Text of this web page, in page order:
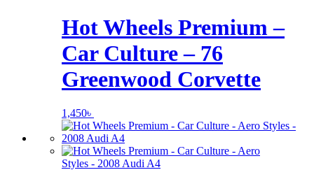
Hot Wheels Premium –
Car Culture – 76
Greenwood Corvette
1,450৳